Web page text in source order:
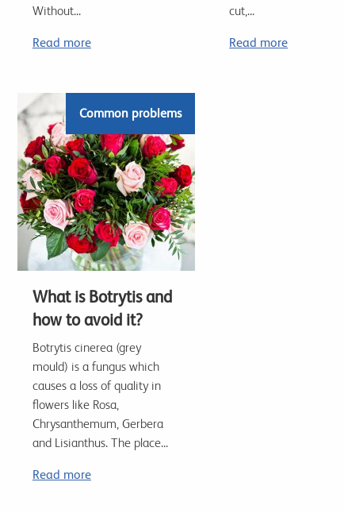
Without...
Read more
cut,...
Read more
Common problems
What is Botrytis and
how to avoid it?
Botrytis cinerea (grey
mould) is a fungus which
causes a loss of quality in
flowers like Rosa,
Chrysanthemum, Gerbera
and Lisianthus. The place...
Read more